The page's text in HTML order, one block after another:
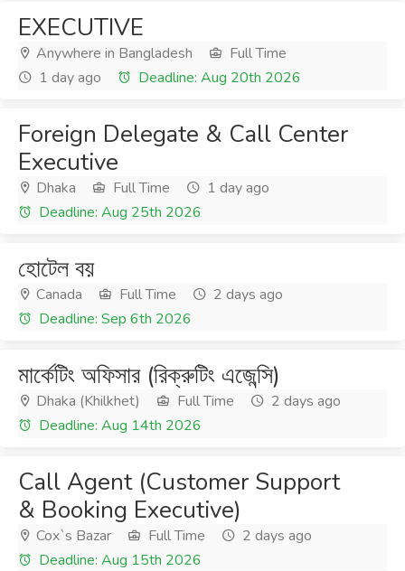
EXECUTIVE
Anywhere in Bangladesh
Full Time
1 day ago
Deadline: Aug 20th 2026
Foreign Delegate & Call Center
Executive
Dhaka Full Time
1 day ago
Deadline: Aug 25th 2026
হোটেল বয়
Canada Full Time
2 days ago
Deadline: Sep 6th 2026
মার্কেটিং অফিসার (রিক্রুটিং এজেন্সি)
Dhaka (Khilkhet) Full Time
2 days ago
Deadline: Aug 14th 2026
Call Agent (Customer Support
& Booking Executive)
Cox`s Bazar Full Time
2 days ago
Deadline: Aug 15th 2026